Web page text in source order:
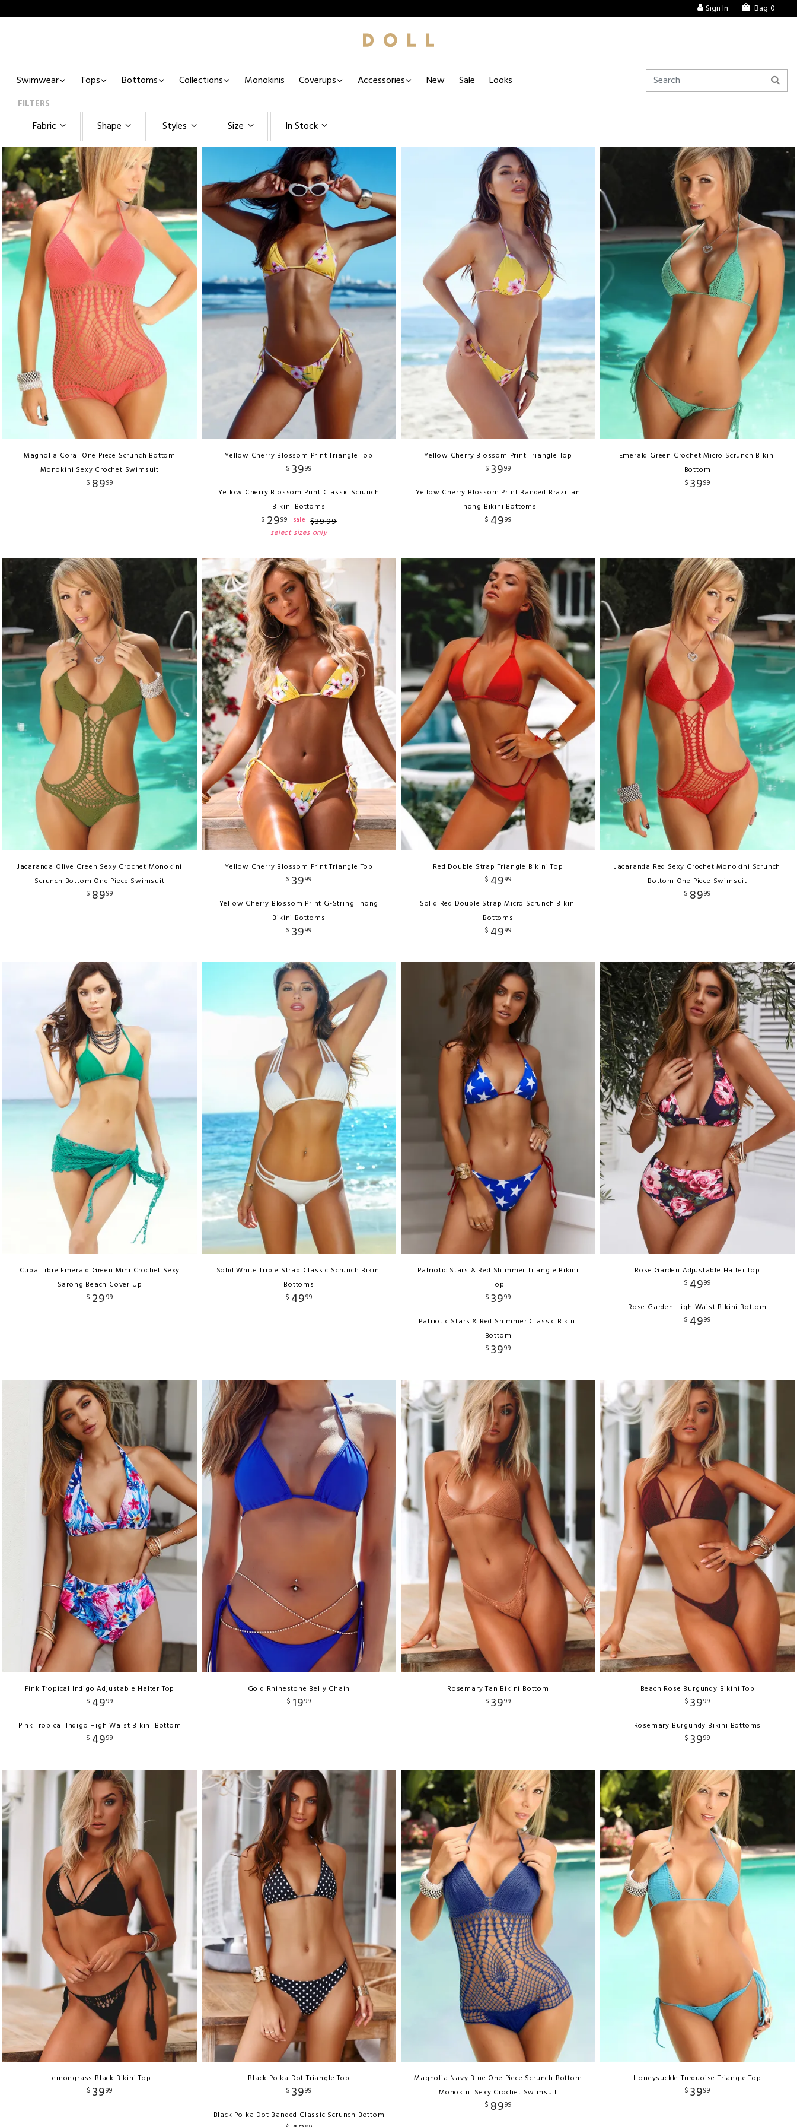
Sign In Bag 0
Swimwear Tops Bottoms Collections Monokinis Coverups Accessories New Sale Looks
FILTERS
Fabric Shape Styles Size In Stock
Magnolia Coral One Piece Scrunch Bottom
Monokini Sexy Crochet Swimsuit
$ 8999
Yellow Cherry Blossom Print Triangle Top
$ 3999
Yellow Cherry Blossom Print Classic Scrunch
Bikini Bottoms
$ 2999 sale $39.99
select sizes only
Yellow Cherry Blossom Print Triangle Top
$ 3999
Yellow Cherry Blossom Print Banded Brazilian
Thong Bikini Bottoms
$ 4999
Emerald Green Crochet Micro Scrunch Bikini
Bottom
$ 3999
Jacaranda Olive Green Sexy Crochet Monokini
Scrunch Bottom One Piece Swimsuit
$ 8999
Yellow Cherry Blossom Print Triangle Top
$ 3999
Yellow Cherry Blossom Print G-String Thong
Bikini Bottoms
$ 3999
Red Double Strap Triangle Bikini Top
$ 4999
Solid Red Double Strap Micro Scrunch Bikini
Bottoms
$ 4999
Jacaranda Red Sexy Crochet Monokini Scrunch
Bottom One Piece Swimsuit
$ 8999
Cuba Libre Emerald Green Mini Crochet Sexy
Sarong Beach Cover Up
$ 2999
Solid White Triple Strap Classic Scrunch Bikini
Bottoms
$ 4999
Patriotic Stars & Red Shimmer Triangle Bikini
Top
$ 3999
Patriotic Stars & Red Shimmer Classic Bikini
Bottom
$ 3999
Rose Garden Adjustable Halter Top
$ 4999
Rose Garden High Waist Bikini Bottom
$ 4999
Pink Tropical Indigo Adjustable Halter Top
$ 4999
Pink Tropical Indigo High Waist Bikini Bottom
$ 4999
Gold Rhinestone Belly Chain
$ 1999
Rosemary Tan Bikini Bottom
$ 3999
Beach Rose Burgundy Bikini Top
$ 3999
Rosemary Burgundy Bikini Bottoms
$ 3999
Lemongrass Black Bikini Top
$ 3999
Black Polka Dot Triangle Top
$ 3999
Black Polka Dot Banded Classic Scrunch Bottom
Magnolia Navy Blue One Piece Scrunch Bottom
Monokini Sexy Crochet Swimsuit
$ 8999
Honeysuckle Turquoise Triangle Top
$ 3999